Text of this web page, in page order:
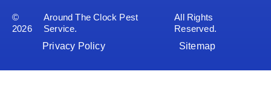
©
2026
Around The Clock Pest
Service.
All Rights
Reserved.
Privacy Policy
Sitemap